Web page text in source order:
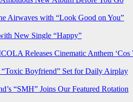
Airwaves with “Look Good on You”
New Single “Happy”
Releases Cinematic Anthem ‘Cos
Boyfriend” Set for Daily Airplay
“SMH” Joins Our Featured Rotation